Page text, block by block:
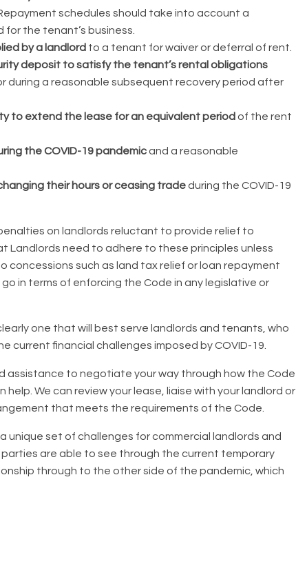
Repayment schedules should take into account a
the tenant’s business.
by a landlord to a tenant for waiver or deferral of rent.
deposit to satisfy the tenant’s rental obligations
during a reasonable subsequent recovery period after
to extend the lease for an equivalent period of the rent
the COVID-19 pandemicand a reasonable
their hours or ceasing tradeduring the COVID-19
on landlords reluctant to provide relief to
Landlords need to adhere to these principles unless
such as land tax relief or loan repayment
in terms of enforcing the Code in any legislative or
one that will best serve landlords and tenants, who
financial challenges imposed by COVID-19.
assistance to negotiate your way through how the Code
We can review your lease, liaise with your landlord or
that meets the requirements of the Code.
unique set of challenges for commercial landlords and
are able to see through the current temporary
through to the other side of the pandemic, which